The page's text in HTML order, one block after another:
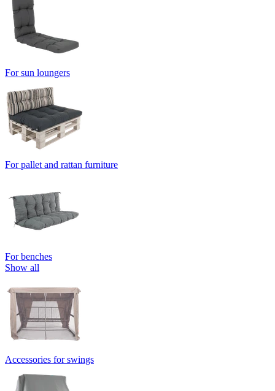
For sun loungers
For pallet and rattan furniture
For benches
Show all
Accessories for swings